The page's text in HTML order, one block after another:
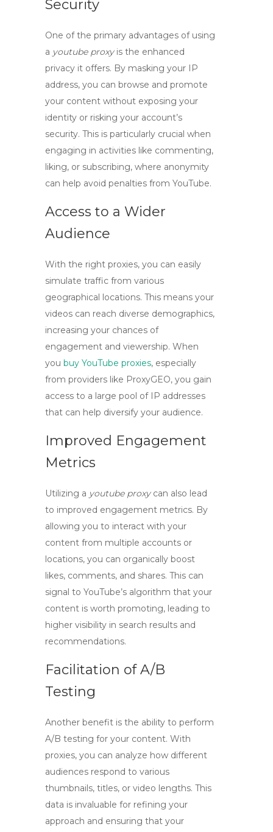
Security
One of the primary advantages of using
a youtube proxyis the enhanced
privacy it offers. By masking your IP
address, you can browse and promote
your content without exposing your
identity or risking your account’s
security. This is particularly crucial when
engaging in activities like commenting,
liking, or subscribing, where anonymity
can help avoid penalties from YouTube.
Access to a Wider
Audience
With the right proxies, you can easily
simulate traffic from various
geographical locations. This means your
videos can reach diverse demographics,
increasing your chances of
engagement and viewership. When
you buy YouTube proxies, especially
from providers like ProxyGEO, you gain
access to a large pool of IP addresses
that can help diversify your audience.
Improved Engagement
Metrics
Utilizing a youtube proxycan also lead
to improved engagement metrics. By
allowing you to interact with your
content from multiple accounts or
locations, you can organically boost
likes, comments, and shares. This can
signal to YouTube’s algorithm that your
content is worth promoting, leading to
higher visibility in search results and
recommendations.
Facilitation of A/B
Testing
Another benefit is the ability to perform
A/B testing for your content. With
proxies, you can analyze how different
audiences respond to various
thumbnails, titles, or video lengths. This
data is invaluable for refining your
approach and ensuring that your